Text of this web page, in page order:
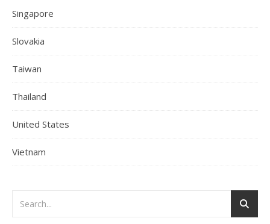
Singapore
Slovakia
Taiwan
Thailand
United States
Vietnam